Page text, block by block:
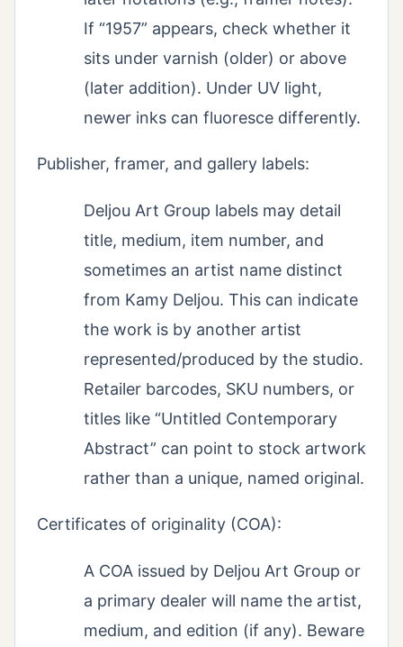
If “1957” appears, check whether it
sits under varnish (older) or above
(later addition). Under UV light,
newer inks can fluoresce differently.
Publisher, framer, and gallery labels:
Deljou Art Group labels may detail
title, medium, item number, and
sometimes an artist name distinct
from Kamy Deljou. This can indicate
the work is by another artist
represented/produced by the studio.
Retailer barcodes, SKU numbers, or
titles like “Untitled Contemporary
Abstract” can point to stock artwork
rather than a unique, named original.
Certificates of originality (COA):
A COA issued by Deljou Art Group or
a primary dealer will name the artist,
medium, and edition (if any). Beware